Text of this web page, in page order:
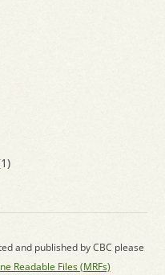
and published by CBC please
Readable Files (MRFs)